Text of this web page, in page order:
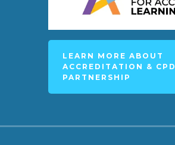
LEARN MORE ABOUT
ACCREDITATION & CPD
PARTNERSHIP